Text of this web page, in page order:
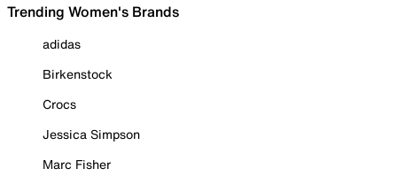
Trending Women's Brands
adidas
Birkenstock
Crocs
Jessica Simpson
Marc Fisher